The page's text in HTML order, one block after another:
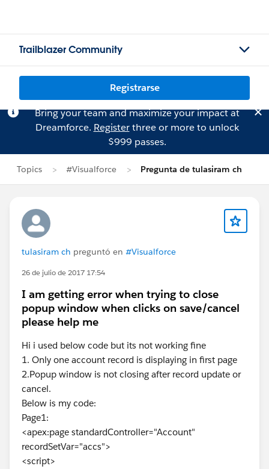
Trailblazer Community
Registrarse
Bring your team and maximize your impact at
Dreamforce. Registerthree or more to unlock
$999 passes.
Topics #Visualforce Pregunta de tulasiram ch
tulasiram ch preguntó en #Visualforce
26 de julio de 2017 17:54
I am getting error when trying to close
popup window when clicks on save/cancel
please help me
Hi i used below code but its not working fine
1. Only one account record is displaying in first page
2.Popup window is not closing after record update or
cancel.
Below is my code:
Page1:
<apex:page standardController="Account"
recordSetVar="accs">
<script>